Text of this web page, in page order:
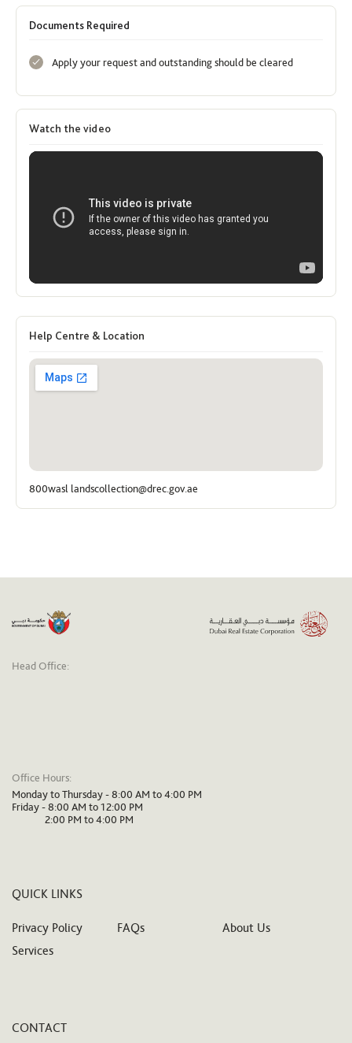
Documents Required
Apply your request and outstanding should be cleared
Watch the video
Help Centre & Location
800wasl landscollection@drec.gov.ae
Head Office:
Office Hours:
Monday to Thursday - 8:00 AM to 4:00 PM
Friday - 8:00 AM to 12:00 PM
2:00 PM to 4:00 PM
QUICK LINKS
Privacy Policy FAQs
About Us
Services
CONTACT